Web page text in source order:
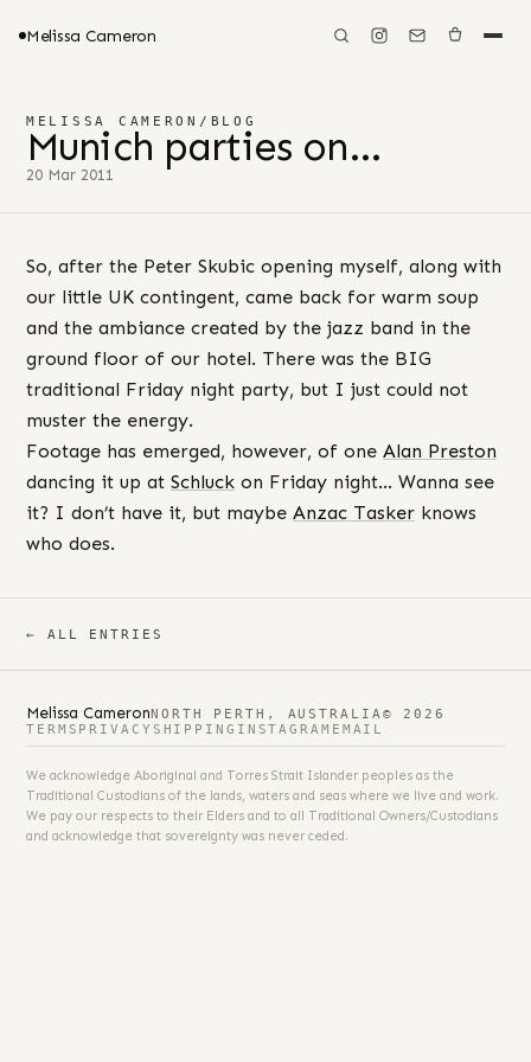
Melissa Cameron
MELISSA CAMERON / BLOG
Munich parties on…
20 Mar 2011
So, after the Peter Skubic opening myself, along with
our little UK contingent, came back for warm soup
and the ambiance created by the jazz band in the
ground floor of our hotel. There was the BIG
traditional Friday night party, but I just could not
muster the energy.
Footage has emerged, however, of one Alan Preston
dancing it up at Schluck on Friday night… Wanna see
it? I don’t have it, but maybe Anzac Tasker knows
who does.
← ALL ENTRIES
Melissa CameronNORTH PERTH, AUSTRALIA © 2026
TERMS PRIVACY SHIPPING INSTAGRAM EMAIL
We acknowledge Aboriginal and Torres Strait Islander peoples as the
Traditional Custodians of the lands, waters and seas where we live and work.
We pay our respects to their Elders and to all Traditional Owners/Custodians
and acknowledge that sovereignty was never ceded.